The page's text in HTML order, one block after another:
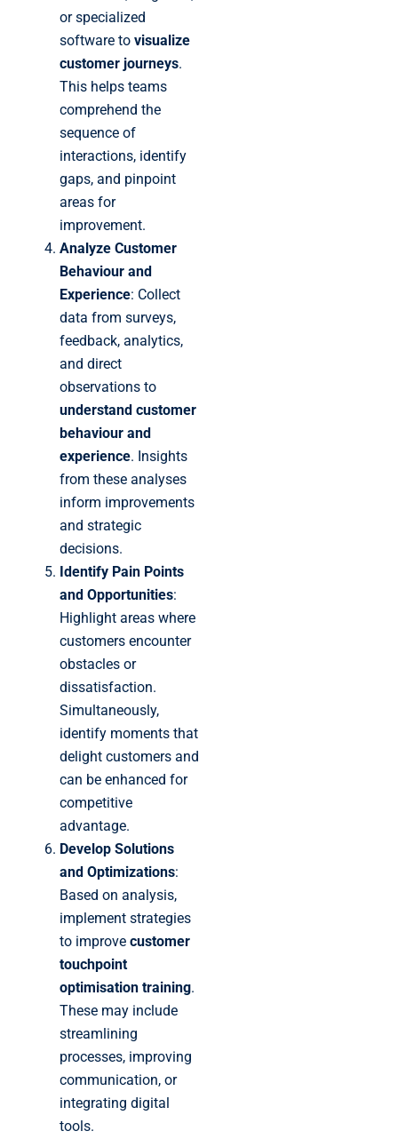
or specialized
software to visualize
customer journeys.
This helps teams
comprehend the
sequence of
interactions, identify
gaps, and pinpoint
areas for
improvement.
Analyze Customer
Behaviour and
Experience: Collect
data from surveys,
feedback, analytics,
and direct
observations to
understand customer
behaviour and
experience. Insights
from these analyses
inform improvements
and strategic
decisions.
Identify Pain Points
and Opportunities:
Highlight areas where
customers encounter
obstacles or
dissatisfaction.
Simultaneously,
identify moments that
delight customers and
can be enhanced for
competitive
advantage.
Develop Solutions
and Optimizations:
Based on analysis,
implement strategies
to improve customer
touchpoint
optimisation training.
These may include
streamlining
processes, improving
communication, or
integrating digital
tools.